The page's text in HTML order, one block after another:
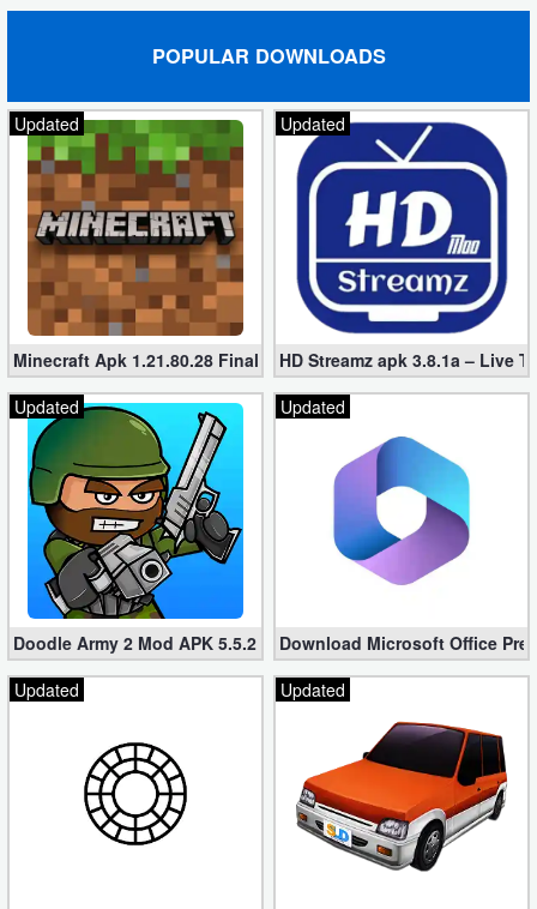
POPULAR DOWNLOADS
Updated
Minecraft Apk 1.21.80.28 Final Mod [Hacked Unlimited Coins]
Updated
HD Streamz apk 3.8.1a – Live
Updated
Doodle Army 2 Mod APK 5.5.2 Mini Militia Hacked (Unlimited All)
Updated
Download Microsoft Office
Updated
Updated